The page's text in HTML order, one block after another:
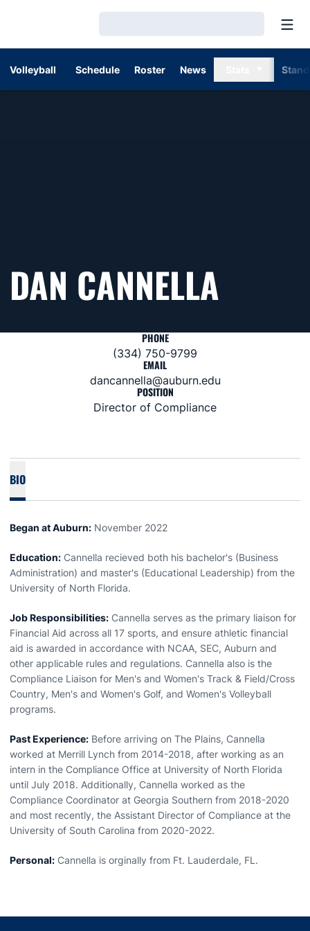
Volleyball Schedule Roster News
DAN CANNELLA
PHONE
(334) 750-9799
EMAIL
dancannella@auburn.edu
POSITION
Director of Compliance
BIO
Began at Auburn: November 2022
Education: Cannella recieved both his bachelor's (Business
Administration) and master's (Educational Leadership) from the
University of North Florida.
Job Responsibilities: Cannella serves as the primary liaison for
Financial Aid across all 17 sports, and ensure athletic financial
aid is awarded in accordance with NCAA, SEC, Auburn and
other applicable rules and regulations. Cannella also is the
Compliance Liaison for Men's and Women's Track & Field/Cross
Country, Men's and Women's Golf, and Women's Volleyball
programs.
Past Experience: Before arriving on The Plains, Cannella
worked at Merrill Lynch from 2014-2018, after working as an
intern in the Compliance Office at University of North Florida
until July 2018. Additionally, Cannella worked as the
Compliance Coordinator at Georgia Southern from 2018-2020
and most recently, the Assistant Director of Compliance at the
University of South Carolina from 2020-2022.
Personal: Cannella is orginally from Ft. Lauderdale, FL.